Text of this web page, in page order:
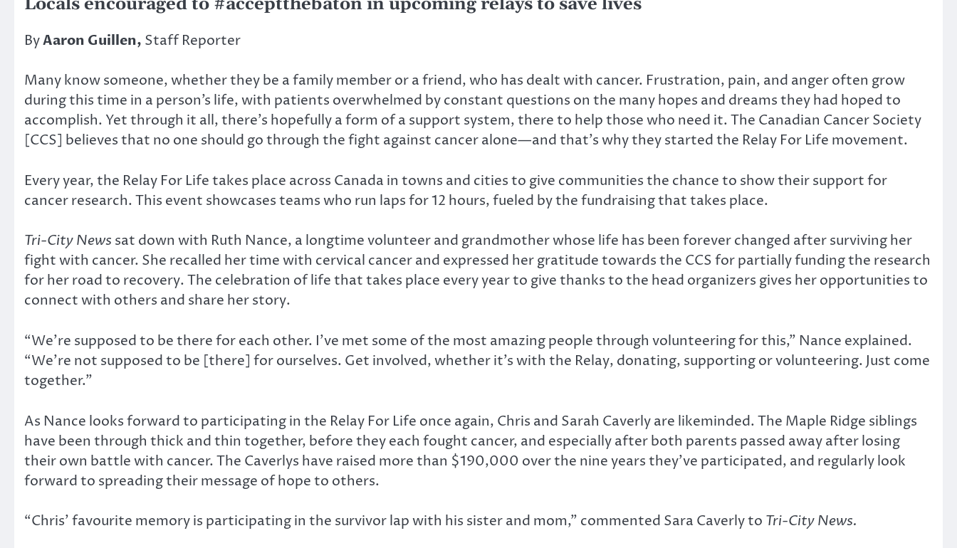
ByAaron Guillen, Staff Reporter
Many know someone, whether they be a family member or a friend, who has dealt with cancer. Frustration, pain, and anger often grow
during this time in a person’s life, with patients overwhelmed by constant questions on the many hopes and dreams they had hoped to
accomplish. Yet through it all, there’s hopefully a form of a support system, there to help those who need it. The Canadian Cancer Society
[CCS] believes that no one should go through the fight against cancer alone—and that’s why they started the Relay For Life movement.
Every year, the Relay For Life takes place across Canada in towns and cities to give communities the chance to show their support for
cancer research. This event showcases teams who run laps for 12 hours, fueled by the fundraising that takes place.
Tri-City News sat down with Ruth Nance, a longtime volunteer and grandmother whose life has been forever changed after surviving her
fight with cancer. She recalled her time with cervical cancer and expressed her gratitude towards the CCS for partially funding the research
for her road to recovery. The celebration of life that takes place every year to give thanks to the head organizers gives her opportunities to
connect with others and share her story.
“We’re supposed to be there for each other. I’ve met some of the most amazing people through volunteering for this,” Nance explained.
“We’re not supposed to be [there] for ourselves. Get involved, whether it’s with the Relay, donating, supporting or volunteering. Just come
together.”
As Nance looks forward to participating in the Relay For Life once again, Chris and Sarah Caverly are likeminded. The Maple Ridge siblings
have been through thick and thin together, before they each fought cancer, and especially after both parents passed away after losing
their own battle with cancer. The Caverlys have raised more than $190,000 over the nine years they’ve participated, and regularly look
forward to spreading their message of hope to others.
“Chris’ favourite memory is participating in the survivor lap with his sister and mom,” commented Sara Caverly to Tri-City News.